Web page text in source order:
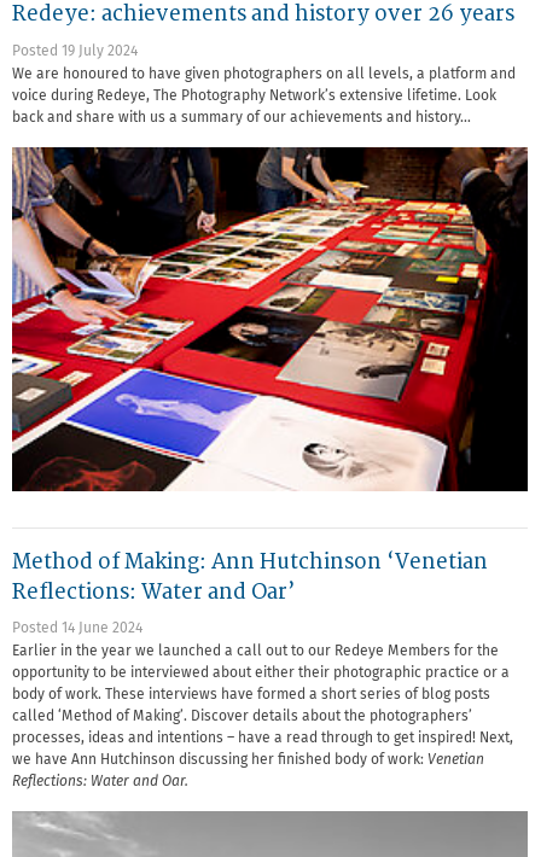
Redeye: achievements and history over 26 years
Posted 19 July 2024
We are honoured to have given photographers on all levels, a platform and
voice during Redeye, The Photography Network’s extensive lifetime. Look
back and share with us a summary of our achievements and history…
Method of Making: Ann Hutchinson ‘Venetian
Reflections: Water and Oar’
Posted 14 June 2024
Earlier in the year we launched a call out to our Redeye Members for the
opportunity to be interviewed about either their photographic practice or a
body of work. These interviews have formed a short series of blog posts
called ‘Method of Making’. Discover details about the photographers’
processes, ideas and intentions – have a read through to get inspired! Next,
we have Ann Hutchinson discussing her finished body of work: Venetian
Reflections: Water and Oar.